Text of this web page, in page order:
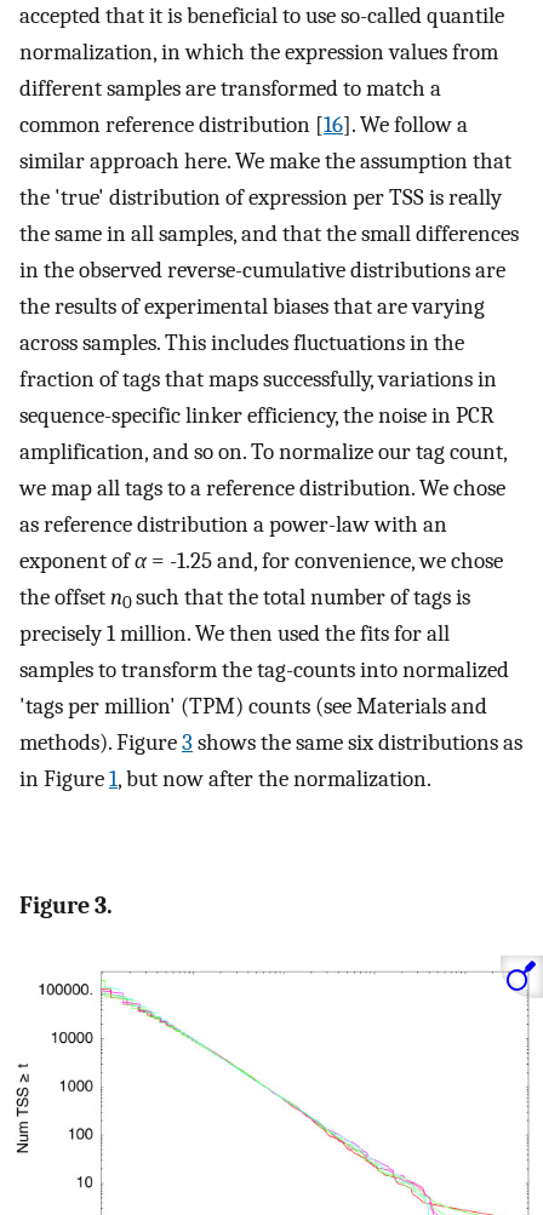
accepted that it is beneficial to use so-called quantile
normalization, in which the expression values from
different samples are transformed to match a
common reference distribution [16]. We follow a
similar approach here. We make the assumption that
the 'true' distribution of expression per TSS is really
the same in all samples, and that the small differences
in the observed reverse-cumulative distributions are
the results of experimental biases that are varying
across samples. This includes fluctuations in the
fraction of tags that maps successfully, variations in
sequence-specific linker efficiency, the noise in PCR
amplification, and so on. To normalize our tag count,
we map all tags to a reference distribution. We chose
as reference distribution a power-law with an
exponent ofα= -1.25 and, for convenience, we chose
the offsetn0such that the total number of tags is
precisely 1 million. We then used the fits for all
samples to transform the tag-counts into normalized
'tags per million' (TPM) counts (see Materials and
methods). Figure3 shows the same six distributions as
in Figure1, but now after the normalization.
Figure 3.